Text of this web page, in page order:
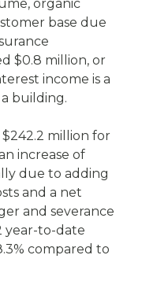
organic
base due
$0.8 million, or
income is a
building.
million for
increase of
due to adding
and a net
and severance
year-to-date
compared to